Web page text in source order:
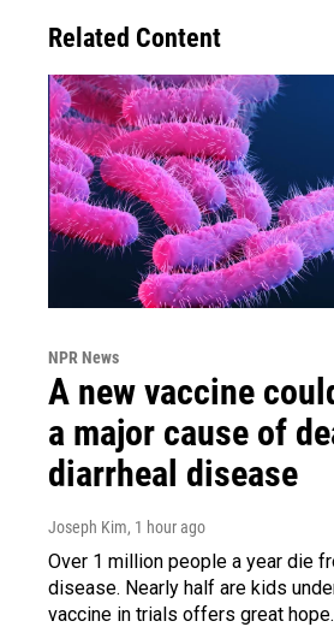
Related Content
NPR News
A new vaccine
a major cause of
diarrheal disease
Joseph Kim, 1 hour ago
Over 1 million people a year die
disease. Nearly half are kids
vaccine in trials offers great hope.